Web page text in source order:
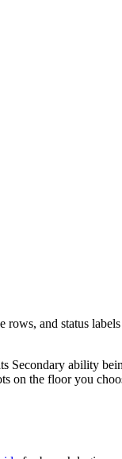
and status
ability
on the floor you